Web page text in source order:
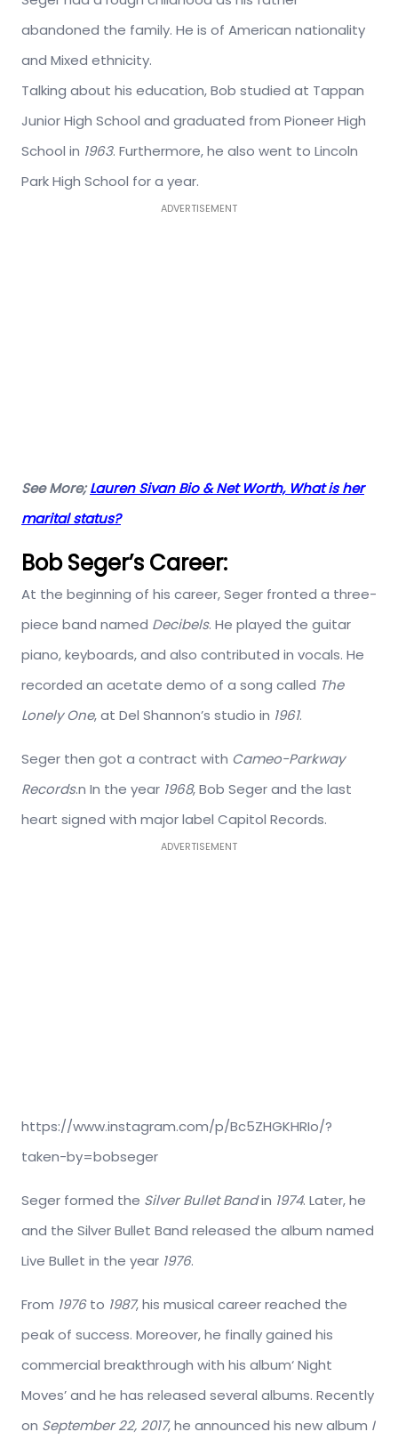
abandoned the family. He is of American nationality
and Mixed ethnicity.
Talking about his education, Bob studied at Tappan
Junior High School and graduated from Pioneer High
School in 1963. Furthermore, he also went to Lincoln
Park High School for a year.
ADVERTISEMENT
See More;Lauren Sivan Bio & Net Worth, What is her
marital status?
Bob Seger’s Career:
At the beginning of his career, Seger fronted a three-
piece band named Decibels. He played the guitar
piano, keyboards, and also contributed in vocals. He
recorded an acetate demo of a song called The
Lonely One, at Del Shannon’s studio in 1961.
Seger then got a contract with Cameo-Parkway
Records.n In the year 1968, Bob Seger and the last
heart signed with major label Capitol Records.
ADVERTISEMENT
https://www.instagram.com/p/Bc5ZHGKHRIo/?
taken-by=bobseger
Seger formed the Silver Bullet Bandin 1974. Later, he
and the Silver Bullet Band released the album named
Live Bullet in the year 1976.
From 1976to 1987, his musical career reached the
peak of success. Moreover, he finally gained his
commercial breakthrough with his album‘ Night
Moves’ and he has released several albums. Recently
on September 22, 2017, he announced his new album I